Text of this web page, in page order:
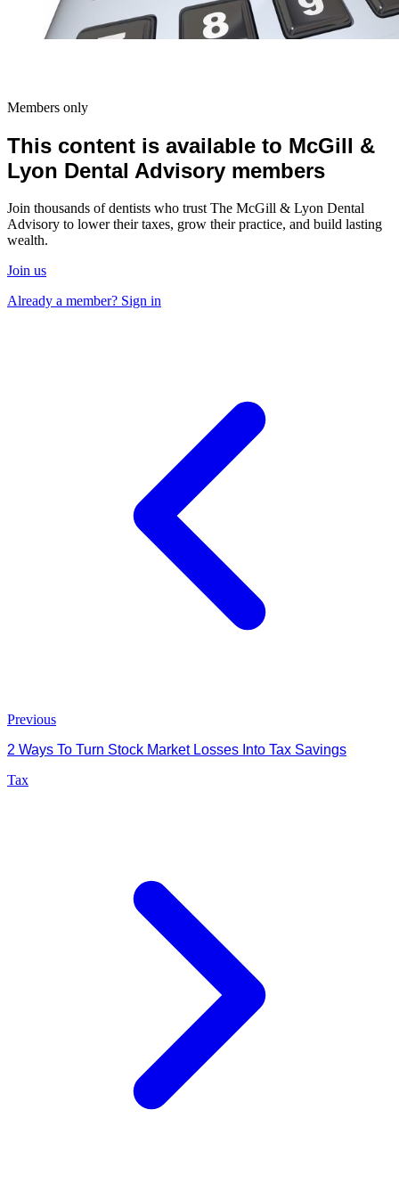
Members only
This content is available to McGill &
Lyon Dental Advisory members
Join thousands of dentists who trust The McGill & Lyon Dental
Advisory to lower their taxes, grow their practice, and build lasting
wealth.
Join us
Already a member? Sign in
Previous
2 Ways To Turn Stock Market Losses Into Tax Savings
Tax